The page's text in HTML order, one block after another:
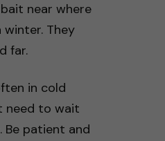
near where
They
far.
in cold
need to wait
Be patient and